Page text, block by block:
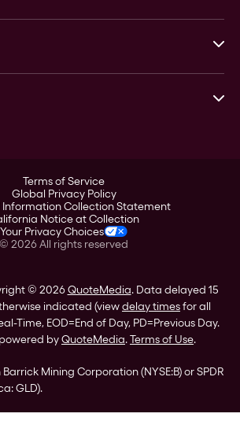
Terms of Service
Global Privacy Policy
Information Collection Statement
Notice at Collection
Your Privacy Choices
© 2026All rights reserved
© 2026QuoteMedia. Data delayed 15
indicated (viewdelay timesfor all
Time, EOD=End of Day, PD=Previous Day.
byQuoteMedia.Terms of Use.
Mining Corporation (NYSE:B) or SPDR
GLD).